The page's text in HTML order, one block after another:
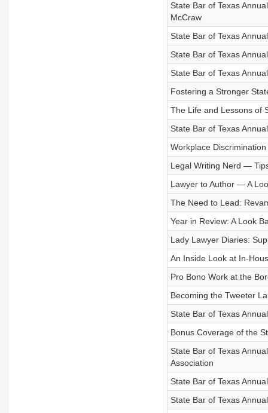
State Bar of Texas
McCraw
State Bar of Texas
State Bar of Texas
State Bar of Texas
Fostering a Stronger
The Life and Lessons of
State Bar of Texas
Workplace
Legal Writing Nerd —
Lawyer to Author — A
The Need to Lead:
Year in Review: A Look
Lady Lawyer Diaries:
An Inside Look at In-
Pro Bono Work at the
Becoming the Tweeter
State Bar of Texas
Bonus Coverage of the
State Bar of Texas
Association
State Bar of Texas
State Bar of Texas